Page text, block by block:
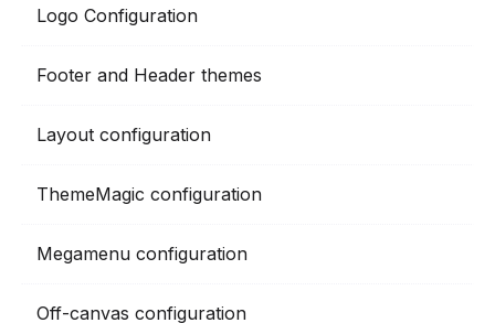
Logo Configuration
Footer and Header themes
Layout configuration
ThemeMagic configuration
Megamenu configuration
Off-canvas configuration